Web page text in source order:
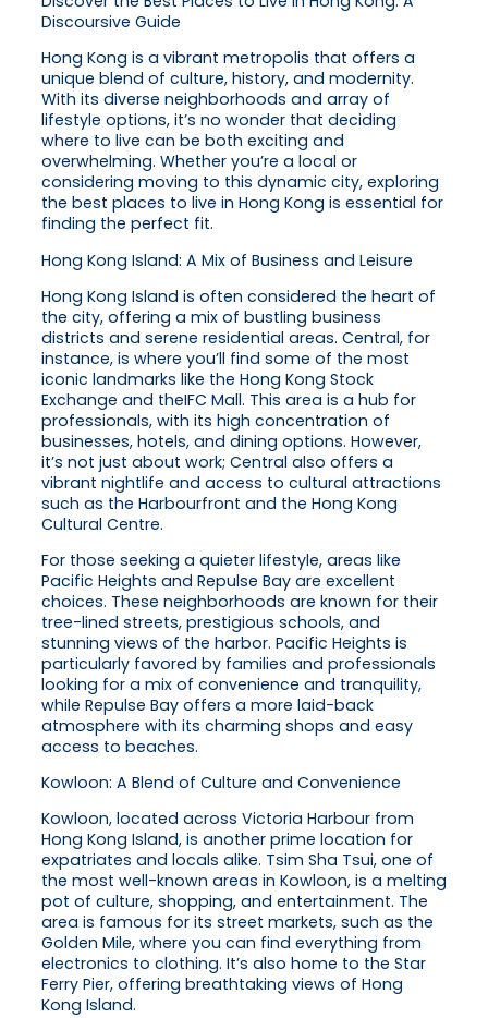
Discoursive Guide
Hong Kong is a vibrant metropolis that offers a
unique blend of culture, history, and modernity.
With its diverse neighborhoods and array of
lifestyle options, it’s no wonder that deciding
where to live can be both exciting and
overwhelming. Whether you’re a local or
considering moving to this dynamic city, exploring
the best places to live in Hong Kong is essential for
finding the perfect fit.
Hong Kong Island: A Mix of Business and Leisure
Hong Kong Island is often considered the heart of
the city, offering a mix of bustling business
districts and serene residential areas. Central, for
instance, is where you’ll find some of the most
iconic landmarks like the Hong Kong Stock
Exchange and theIFC Mall. This area is a hub for
professionals, with its high concentration of
businesses, hotels, and dining options. However,
it’s not just about work; Central also offers a
vibrant nightlife and access to cultural attractions
such as the Harbourfront and the Hong Kong
Cultural Centre.
For those seeking a quieter lifestyle, areas like
Pacific Heights and Repulse Bay are excellent
choices. These neighborhoods are known for their
tree-lined streets, prestigious schools, and
stunning views of the harbor. Pacific Heights is
particularly favored by families and professionals
looking for a mix of convenience and tranquility,
while Repulse Bay offers a more laid-back
atmosphere with its charming shops and easy
access to beaches.
Kowloon: A Blend of Culture and Convenience
Kowloon, located across Victoria Harbour from
Hong Kong Island, is another prime location for
expatriates and locals alike. Tsim Sha Tsui, one of
the most well-known areas in Kowloon, is a melting
pot of culture, shopping, and entertainment. The
area is famous for its street markets, such as the
Golden Mile, where you can find everything from
electronics to clothing. It’s also home to the Star
Ferry Pier, offering breathtaking views of Hong
Kong Island.